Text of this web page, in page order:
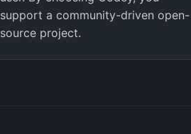
support a community-driven open-
source project.